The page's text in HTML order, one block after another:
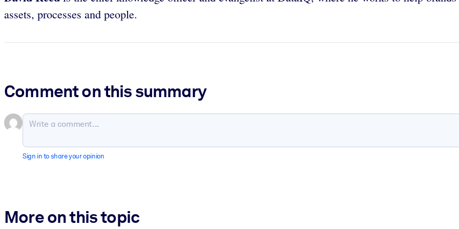
assets, processes and people.
Comment on this summary
Sign in to share your opinion
More on this topic